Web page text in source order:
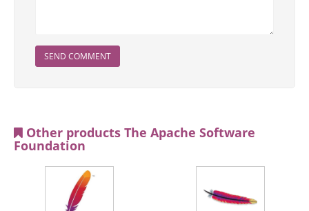
SEND COMMENT
Other products The Apache Software
Foundation